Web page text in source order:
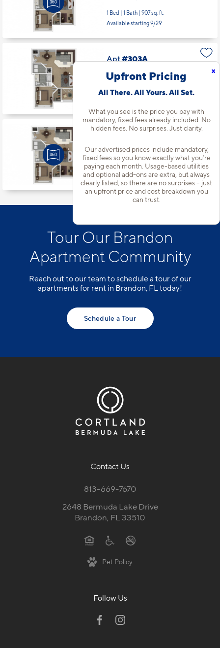
x
Upfront Pricing
All There. All Yours. All Set.
What you see is the price you pay with
mandatory, fixed fees already included. No
hidden fees. No surprises. Just clarity.
Our advertised prices include mandatory,
fixed fees so you know exactly what you’re
paying each month. Usage-based utilities
and optional add-ons are extra, but always
clearly listed, so there are no surprises – just
an upfront price and cost breakdown you
can trust.
1 Bed | 1 Bath | 907 sq. ft.
Available starting 9/29
Apt#303A
Base Rent $1,655
1 Bed | 1 Bath |835 sq. ft.
Base Rent $1,685
1 Bed | 1 Bath |907 sq. ft.
Available starting 10/14
Tour Our Brandon
Apartment Community
Reach out to our team to schedule a tour of our
apartments for rent in Brandon, FL today!
Schedule a Tour
Contact Us
813-669-7670
2648 Bermuda Lake Drive
Brandon, FL 33510
Pet Policy
Follow Us